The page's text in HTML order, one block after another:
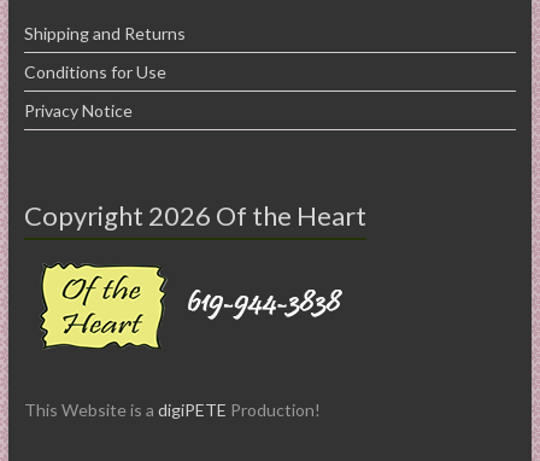
Shipping and Returns
Conditions for Use
Privacy Notice
Copyright 2026 Of the Heart
This Website is a digiPETE Production!